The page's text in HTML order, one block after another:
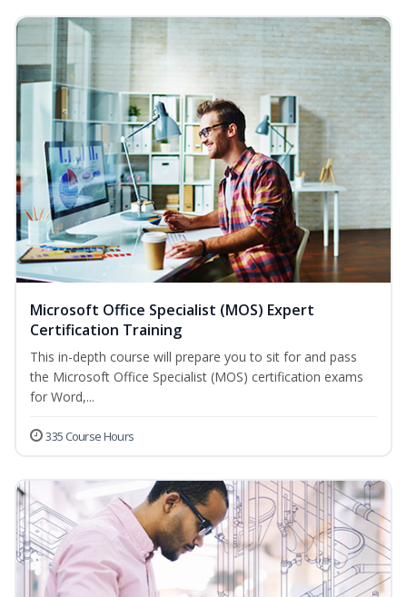
Microsoft Office Specialist (MOS) Expert
Certification Training
This in-depth course will prepare you to sit for and pass
the Microsoft Office Specialist (MOS) certification exams
for Word,...
335 Course Hours